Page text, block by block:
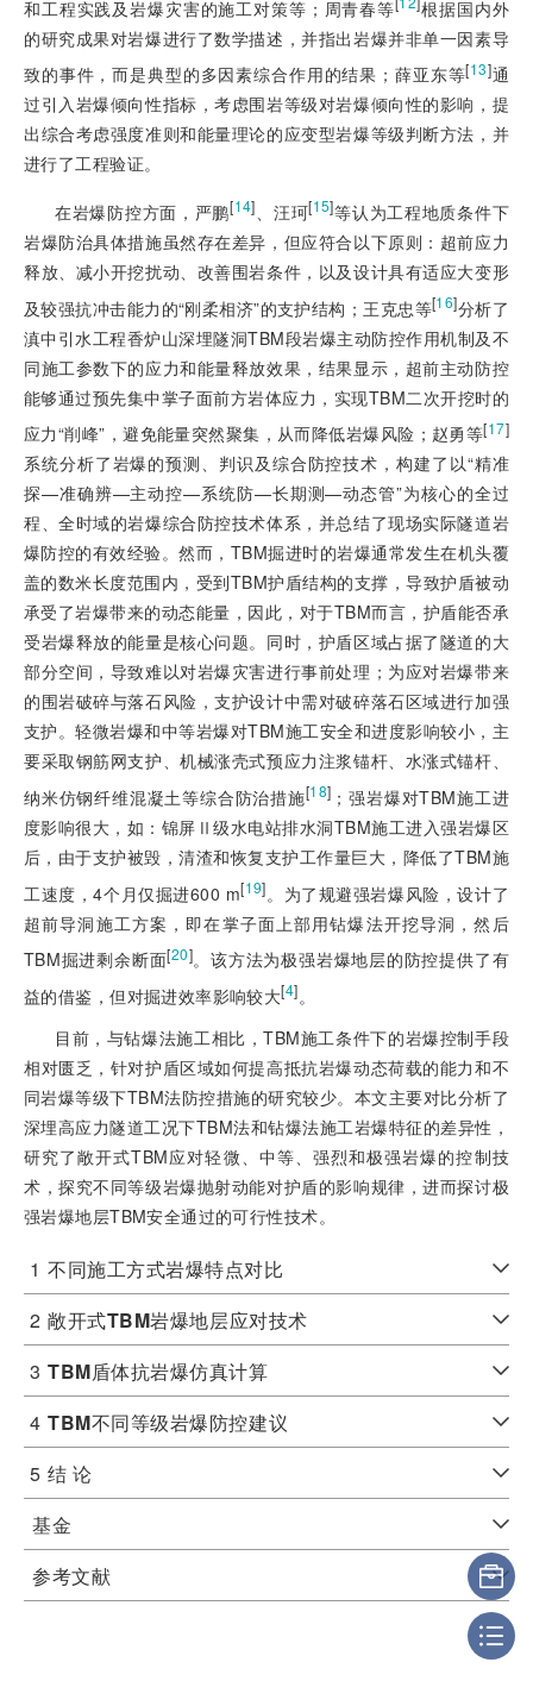
和工程实践及岩爆灾害的施工对策等；周青春等
根据国内外
的研究成果对岩爆进行了数学描述，并指出岩爆并非单一因素导
致的事件，而是典型的多因素综合作用的结果；薛亚东等[13]通
过引入岩爆倾向性指标，考虑围岩等级对岩爆倾向性的影响，提
出综合考虑强度准则和能量理论的应变型岩爆等级判断方法，并
进行了工程验证。
在岩爆防控方面，严鹏[14] 、汪珂[15]等认为工程地质条件下
岩爆防治具体措施虽然存在差异，但应符合以下原则：超前应力
释放、减小开挖扰动、改善围岩条件，以及设计具有适应大变形
及较强抗冲击能力的“刚柔相济”的支护结构；王克忠等[16]分析了
滇中引水工程香炉山深埋隧洞TBM段岩爆主动防控作用机制及不
同施工参数下的应力和能量释放效果，结果显示，超前主动防控
能够通过预先集中掌子面前方岩体应力，实现TBM二次开挖时的
应力“削峰”，避免能量突然聚集，从而降低岩爆风险；赵勇等[17]
系统分析了岩爆的预测、判识及综合防控技术，构建了以“精准
探—准确辨—主动控—系统防—长期测—动态管”为核心的全过
程、全时域的岩爆综合防控技术体系，并总结了现场实际隧道岩
爆防控的有效经验。然而，TBM掘进时的岩爆通常发生在机头覆
盖的数米长度范围内，受到TBM护盾结构的支撑，导致护盾被动
承受了岩爆带来的动态能量，因此，对于TBM而言，护盾能否承
受岩爆释放的能量是核心问题。同时，护盾区域占据了隧道的大
部分空间，导致难以对岩爆灾害进行事前处理；为应对岩爆带来
的围岩破碎与落石风险，支护设计中需对破碎落石区域进行加强
支护。轻微岩爆和中等岩爆对TBM施工安全和进度影响较小，主
要采取钢筋网支护、机械涨壳式预应力注浆锚杆、水涨式锚杆、
纳米仿钢纤维混凝土等综合防治措施[18] ；强岩爆对TBM施工进
度影响很大，如：锦屏Ⅱ级水电站排水洞TBM施工进入强岩爆区
后，由于支护被毁，清渣和恢复支护工作量巨大，降低了TBM施
工速度，4个月仅掘进600 m[19]。为了规避强岩爆风险，设计了
超前导洞施工方案，即在掌子面上部用钻爆法开挖导洞，然后
TBM掘进剩余断面[20]。该方法为极强岩爆地层的防控提供了有
益的借鉴，但对掘进效率影响较大[4]。
目前，与钻爆法施工相比，TBM施工条件下的岩爆控制手段
相对匮乏，针对护盾区域如何提高抵抗岩爆动态荷载的能力和不
同岩爆等级下TBM法防控措施的研究较少。本文主要对比分析了
深埋高应力隧道工况下TBM法和钻爆法施工岩爆特征的差异性，
研究了敞开式TBM应对轻微、中等、强烈和极强岩爆的控制技
术，探究不同等级岩爆抛射动能对护盾的影响规律，进而探讨极
强岩爆地层TBM安全通过的可行性技术。
1 不同施工方式岩爆特点对比
2 敞开式TBM岩爆地层应对技术
3 TBM盾体抗岩爆仿真计算
4 TBM不同等级岩爆防控建议
5 结 论
基金
参考文献